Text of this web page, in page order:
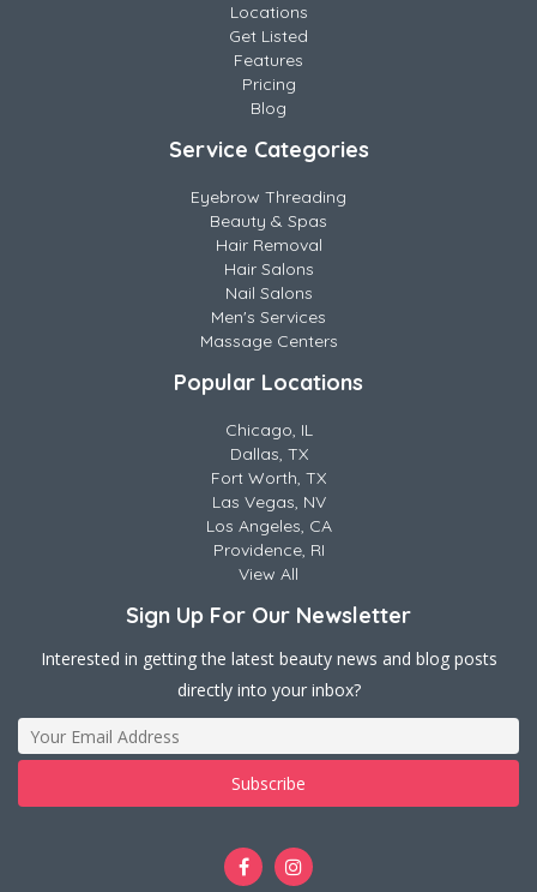
Locations
Get Listed
Features
Pricing
Blog
Service Categories
Eyebrow Threading
Beauty & Spas
Hair Removal
Hair Salons
Nail Salons
Men's Services
Massage Centers
Popular Locations
Chicago, IL
Dallas, TX
Fort Worth, TX
Las Vegas, NV
Los Angeles, CA
Providence, RI
View All
Sign Up For Our Newsletter
Interested in getting the latest beauty news and blog posts
directly into your inbox?